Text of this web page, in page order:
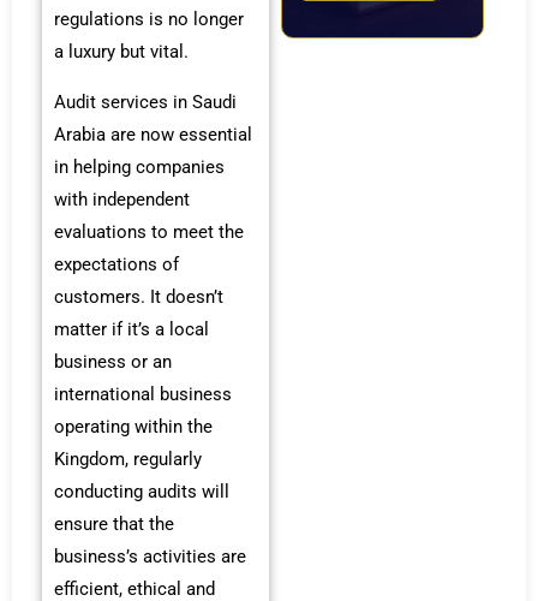
regulations is no longer
a luxury but vital.
Audit services in Saudi
Arabia are now essential
in helping companies
with independent
evaluations to meet the
expectations of
customers. It doesn’t
matter if it’s a local
business or an
international business
operating within the
Kingdom, regularly
conducting audits will
ensure that the
business’s activities are
efficient, ethical and